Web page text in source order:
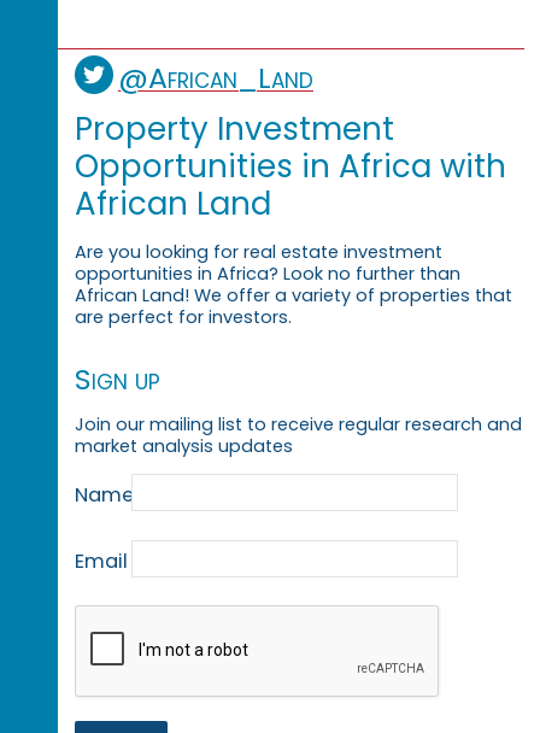
@African_Land
Property Investment
Opportunities in Africa with
African Land
Are you looking for real estate investment
opportunities in Africa? Look no further than
African Land! We offer a variety of properties that
are perfect for investors.
Sign up
Join our mailing list to receive regular research and
market analysis updates
Name
Email